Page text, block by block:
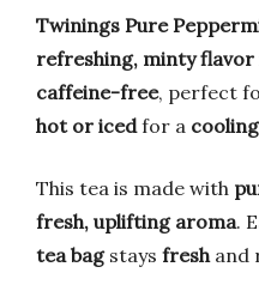
Twinings Pure
refreshing, minty flavor
caffeine-free, perfect
hot or icedfor a
This tea is made with
fresh, uplifting aroma.
tea bagstays freshand